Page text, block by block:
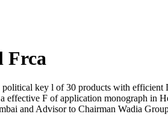
Frca
key l of 30 products with
F of application monograph in
and Advisor to Chairman Wadia